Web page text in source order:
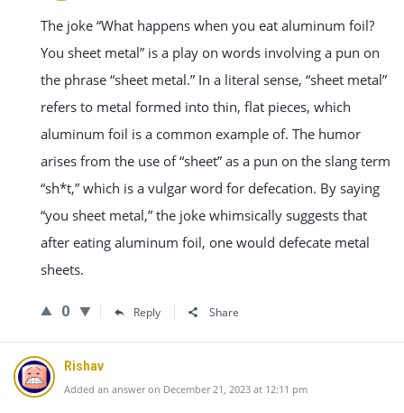
The joke “What happens when you eat aluminum foil?
You sheet metal” is a play on words involving a pun on
the phrase “sheet metal.” In a literal sense, “sheet metal”
refers to metal formed into thin, flat pieces, which
aluminum foil is a common example of. The humor
arises from the use of “sheet” as a pun on the slang term
“sh*t,” which is a vulgar word for defecation. By saying
“you sheet metal,” the joke whimsically suggests that
after eating aluminum foil, one would defecate metal
sheets.
0 Reply Share
Rishav
Added an answer on December 21, 2023 at 12:11 pm